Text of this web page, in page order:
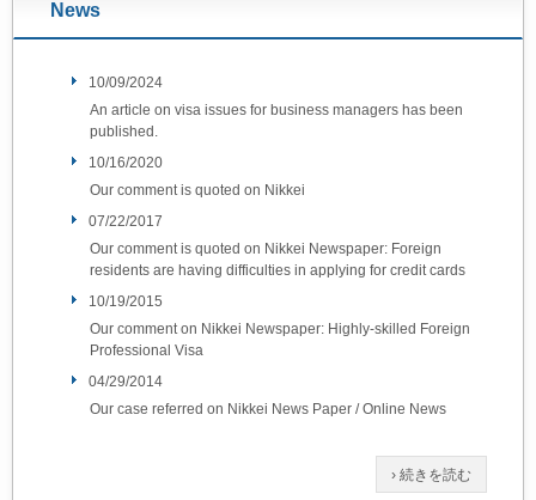
News
10/09/2024
An article on visa issues for business managers has been
published.
10/16/2020
Our comment is quoted on Nikkei
07/22/2017
Our comment is quoted on Nikkei Newspaper: Foreign
residents are having difficulties in applying for credit cards
10/19/2015
Our comment on Nikkei Newspaper: Highly-skilled Foreign
Professional Visa
04/29/2014
Our case referred on Nikkei News Paper / Online News
› 続きを読む